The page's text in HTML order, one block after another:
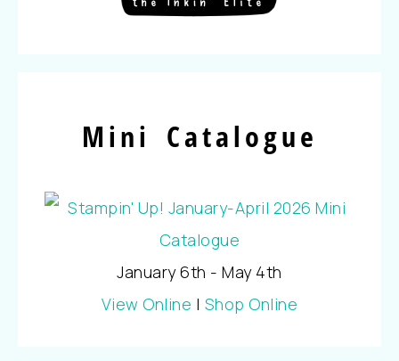
Mini Catalogue
January 6th - May 4th
View Online | Shop Online